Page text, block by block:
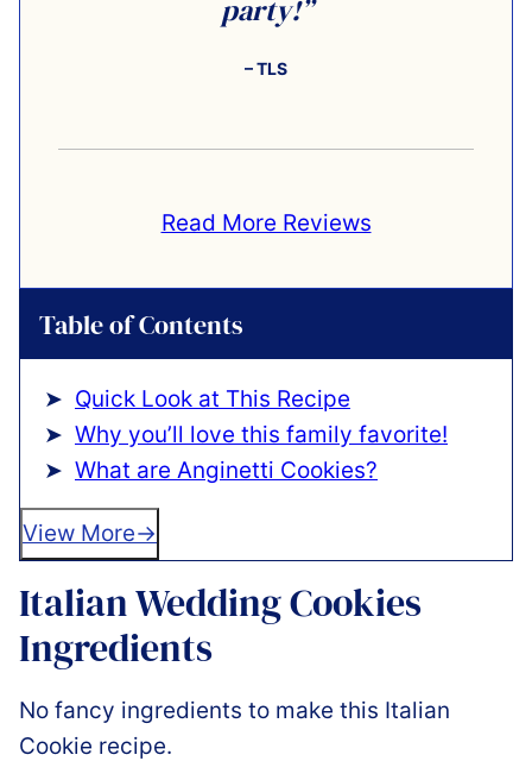
party!”
– TLS
Read More Reviews
Table of Contents
Quick Look at This Recipe
Why you’ll love this family favorite!
What are Anginetti Cookies?
View More
Italian Wedding Cookies
Ingredients
No fancy ingredients to make this Italian
Cookie recipe.